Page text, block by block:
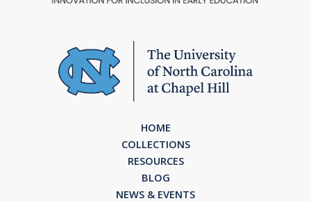
HOME
COLLECTIONS
RESOURCES
BLOG
NEWS & EVENTS